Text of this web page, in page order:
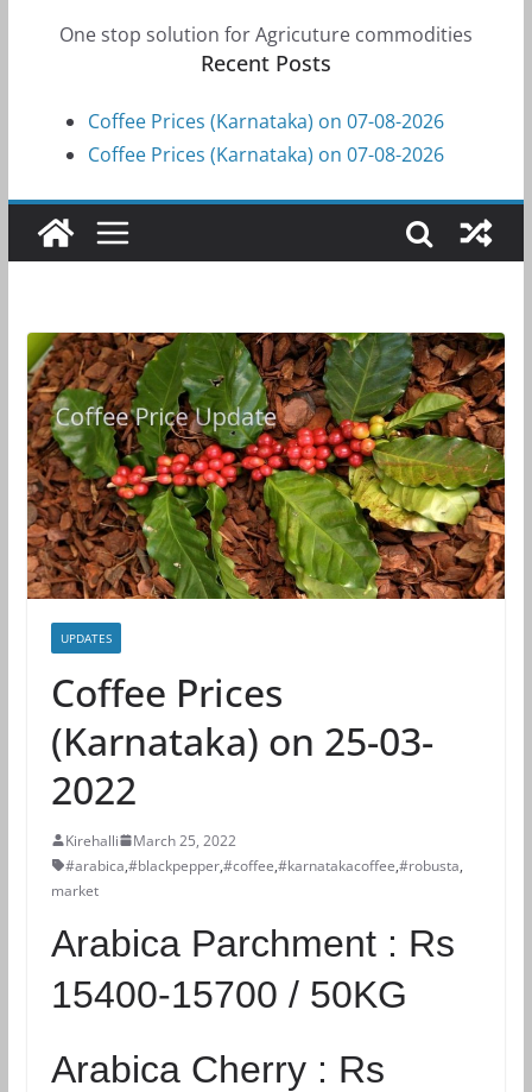
One stop solution for Agricuture commodities
Recent Posts
Coffee Prices (Karnataka) on 07-08-2026
Coffee Prices (Karnataka) on 07-08-2026
UPDATES
Coffee Prices
(Karnataka) on 25-03-
2022
Kirehalli
March 25, 2022
#arabica,#blackpepper,#coffee,#karnatakacoffee,#robusta,
market
Arabica Parchment : Rs
15400-15700 / 50KG
Arabica Cherry : Rs